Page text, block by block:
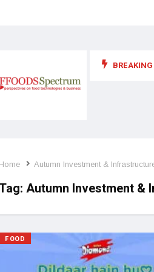
functional or health foods
Home Autumn Investment &
Autumn Investment &
FOOD